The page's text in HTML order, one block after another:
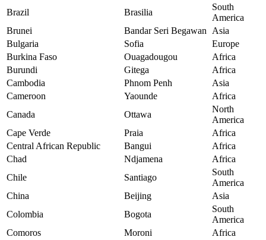
Brazil
Brasilia
South
America
Brunei
Bandar Seri Begawan
Asia
Bulgaria
Sofia
Europe
Burkina Faso
Ouagadougou
Africa
Burundi
Gitega
Africa
Cambodia
Phnom Penh
Asia
Cameroon
Yaounde
Africa
Canada
Ottawa
North
America
Cape Verde
Praia
Africa
Central African Republic
Bangui
Africa
Chad
Ndjamena
Africa
Chile
Santiago
South
America
China
Beijing
Asia
Colombia
Bogota
South
America
Comoros
Moroni
Africa